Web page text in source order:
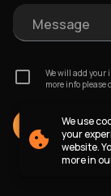
Message
We will add your
more info please
SEND MESSAGE
We use
your
website.
more in